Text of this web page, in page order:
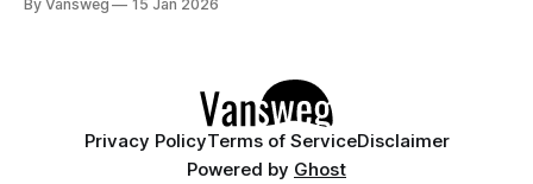
charming European winters, the right jacket can pull your
By Vansweg 15 Jan 2026
Privacy PolicyTerms of ServiceDisclaimer
Powered by Ghost